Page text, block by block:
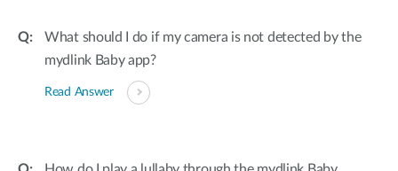
What should I do if my camera is not detected by the
mydlink Baby app?
Read Answer